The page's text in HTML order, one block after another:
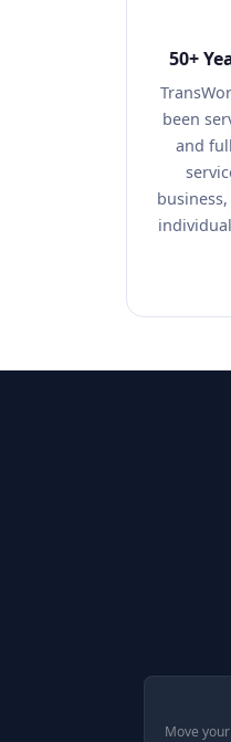
50+
been
and
Move